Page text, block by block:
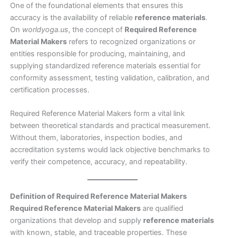
One of the foundational elements that ensures this
accuracy is the availability of reliable reference materials.
On worldyoga.us, the concept of Required Reference
Material Makers refers to recognized organizations or
entities responsible for producing, maintaining, and
supplying standardized reference materials essential for
conformity assessment, testing validation, calibration, and
certification processes.
Required Reference Material Makers form a vital link
between theoretical standards and practical measurement.
Without them, laboratories, inspection bodies, and
accreditation systems would lack objective benchmarks to
verify their competence, accuracy, and repeatability.
Definition of Required Reference Material Makers
Required Reference Material Makers are qualified
organizations that develop and supply reference materials
with known, stable, and traceable properties. These